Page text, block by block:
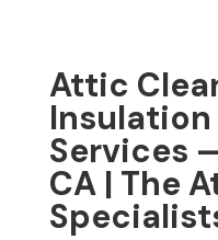
Attic
Insulation
Services
CA | The